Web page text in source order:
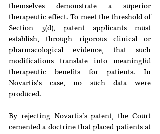
themselves demonstrate a superior
therapeutic effect. To meet the threshold of
Section 3(d), patent applicants must
establish, through rigorous clinical or
pharmacological evidence, that such
modifications translate into meaningful
therapeutic benefits for patients. In
Novartis’s case, no such data were
produced.
By rejecting Novartis’s patent, the Court
cemented a doctrine that placed patients at